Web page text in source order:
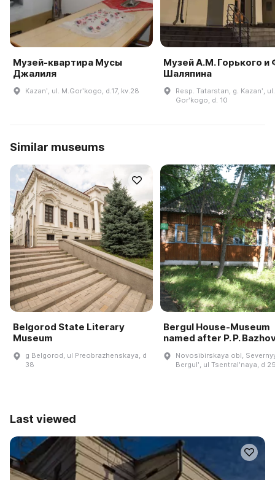
Музей-квартира Мусы
Джалиля
Kazanʹ, ul. M.Gorʹkogo, d.17, kv.28
Музей А.М. Горького и
Шаляпина
Resp. Tatarstan, g. Kazanʹ, ul.
Gorʹkogo, d. 10
Similar museums
Belgorod State Literary
Museum
g Belgorod, ul Preobrazhenskaya, d
38
Bergul House-Museum
named after P. P.
Novosibirskaya obl,
Bergulʹ, ul Tsentralʹnaya, d
Last viewed